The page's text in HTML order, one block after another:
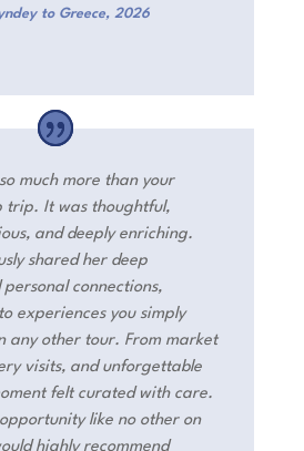
to Greece, 2026
much more than your
trip. It was thoughtful,
and deeply enriching.
shared her deep
connections,
experiences you simply
any other tour. From market
visits, and unforgettable
felt curated with care.
like no other on
highly recommend